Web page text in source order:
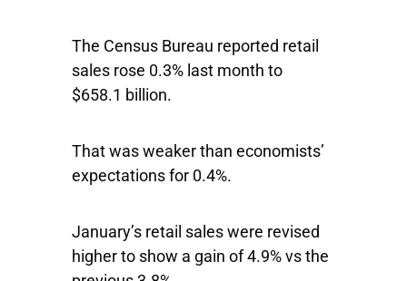
The Census Bureau reported retail
sales rose 0.3% last month to
$658.1 billion.
That was weaker than economists’
expectations for 0.4%.
January’s retail sales were revised
higher to show a gain of 4.9% vs the